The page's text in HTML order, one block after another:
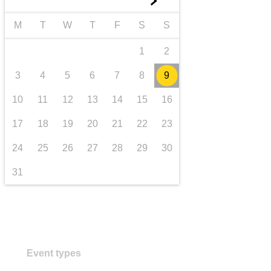
M T W T F S S
1 2
3 4 5 6 7 8 9
10 11 12 13 14 15 16
17 18 19 20 21 22 23
24 25 26 27 28 29 30
31
Event types